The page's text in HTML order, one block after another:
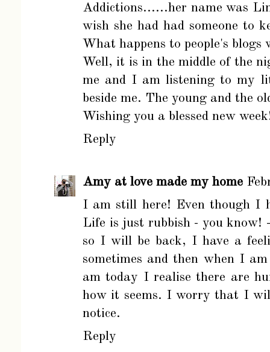
Addictions......her name was
wish she had had someone to
What happens to people's blogs
Well, it is in the middle of the
me and I am listening to my
beside me. The young and the
Wishing you a blessed new
Reply
Amy at love made my home
I am still here! Even though I
Life is just rubbish - you
so I will be back, I have a
sometimes and then when I
am today I realise there are
how it seems. I worry that I
notice.
Reply